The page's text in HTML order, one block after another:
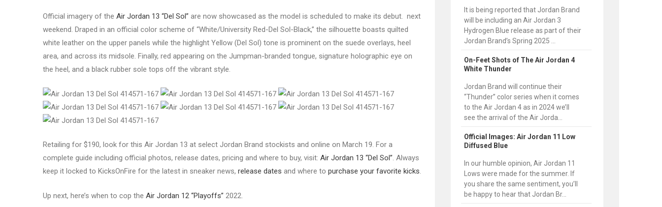
Official imagery of the Air Jordan 13 “Del Sol” are now showcased as the model is scheduled to make its debut. next
weekend. Draped in an official color scheme of “White/University Red-Del Sol-Black,” the silhouette boasts quilted
white leather on the upper panels while the highlight Yellow (Del Sol) tone is prominent on the suede overlays, heel
area, and across its midsole. Finally, red appearing on the Jumpman-branded tongue, signature holographic eye on
the heel, and a black rubber sole tops off the vibrant style.
Retailing for $190, look for this Air Jordan 13 at select Jordan Brand stockists and online on March 19. For a
complete guide including official photos, release dates, pricing and where to buy, visit: Air Jordan 13 “Del Sol”. Always
keep it locked to KicksOnFire for the latest in sneaker news, release dates and where to purchase your favorite kicks.
Up next, here’s when to cop the Air Jordan 12 “Playoffs” 2022.
It is being reported that Jordan Brand
will be including an Air Jordan 3
Hydrogen Blue release as part of their
Jordan Brand’s Spring 2025 ...
On-Feet Shots of The Air Jordan 4
White Thunder
Jordan Brand will continue their
“Thunder” color series when it comes
to the Air Jordan 4 as in 2024 we’ll
see the arrival of the Air Jorda...
Official Images: Air Jordan 11 Low
Diffused Blue
In our humble opinion, Air Jordan 11
Lows were made for the summer. If
you share the same sentiment, you’ll
be happy to hear that Jordan Br...